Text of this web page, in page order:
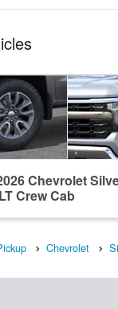
Chevrolet
Crew Cab
Chevrolet